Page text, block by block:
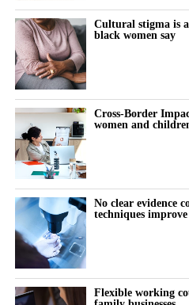
Cultural stigma is
black women say
Cross-Border
women and
No clear evidence
techniques
Flexible working